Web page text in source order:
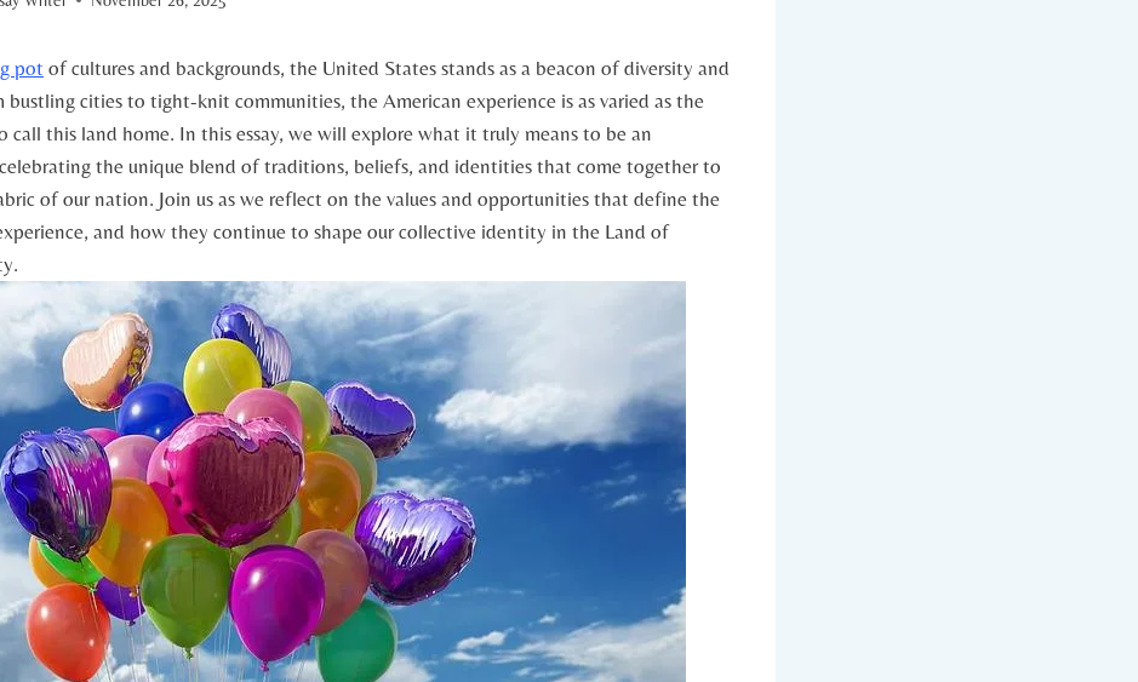
pot of cultures and backgrounds, the United States stands as a⁣ beacon ‍of diversity and⁤
bustling cities to tight-knit communities, the American experience is as varied as the⁤
call this land home. In this essay, we will explore what it truly means to be an
the unique blend of ‍traditions, ‌beliefs, ⁣and identities that come together to
of our ⁣nation. Join us‍ as we reflect on the values and opportunities that define the
and how they continue to shape our collective identity in the Land of